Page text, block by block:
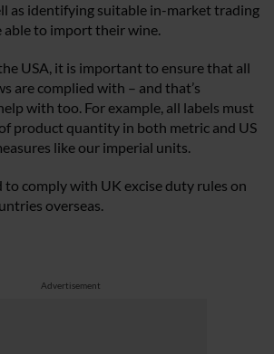
as identifying suitable in-market trading
to import their wine.
USA, it is important to ensure that all
are complied with – and that’s
with too. For example, all labels must
product quantity in both metric and US
like our imperial units.
to comply with UK excise duty rules on
overseas.
Advertisement